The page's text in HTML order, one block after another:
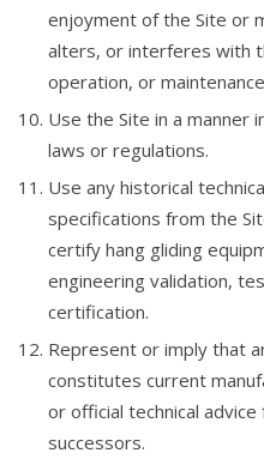
enjoyment of the Site or
alters, or interferes with
operation, or
Use the Site in a manner
laws or regulations.
Use any historical
specifications from the
certify hang gliding
engineering validation,
certification.
Represent or imply that
constitutes current
or official technical
successors.